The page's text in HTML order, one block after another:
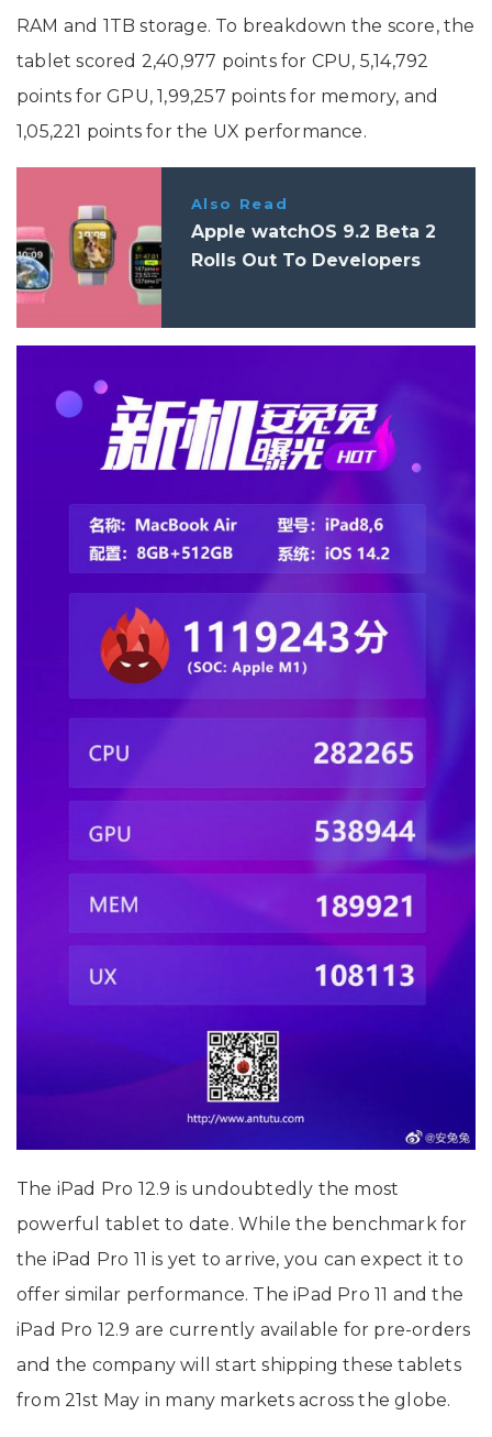
RAM and 1TB storage. To breakdown the score, the
tablet scored 2,40,977 points for CPU, 5,14,792
points for GPU, 1,99,257 points for memory, and
1,05,221 points for the UX performance.
Also Read
Apple watchOS 9.2 Beta 2
Rolls Out To Developers
The iPad Pro 12.9 is undoubtedly the most
powerful tablet to date. While the benchmark for
the iPad Pro 11 is yet to arrive, you can expect it to
offer similar performance. The iPad Pro 11 and the
iPad Pro 12.9 are currently available for pre-orders
and the company will start shipping these tablets
from 21st May in many markets across the globe.